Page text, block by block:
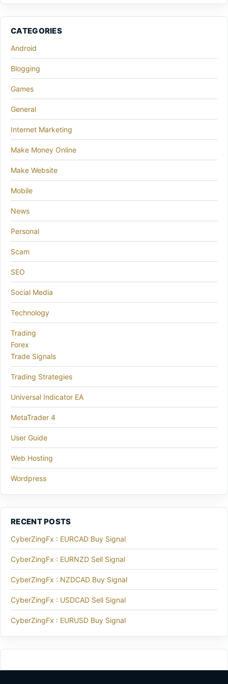
CATEGORIES
Android
Blogging
Games
General
Internet Marketing
Make Money Online
Make Website
Mobile
News
Personal
Scam
SEO
Social Media
Technology
Trading
Forex
Trade Signals
Trading Strategies
Universal Indicator EA
MetaTrader 4
User Guide
Web Hosting
Wordpress
RECENT POSTS
CyberZingFx : EURCAD Buy Signal
CyberZingFx : EURNZD Sell Signal
CyberZingFx : NZDCAD Buy Signal
CyberZingFx : USDCAD Sell Signal
CyberZingFx : EURUSD Buy Signal